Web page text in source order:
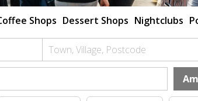
Shops Dessert Shops Nightclubs
Town, Village, Postcode